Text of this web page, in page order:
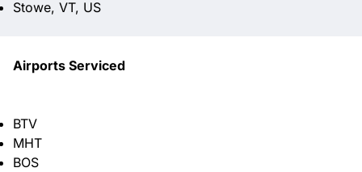
Stowe, VT, US
Airports Serviced
BTV
MHT
BOS